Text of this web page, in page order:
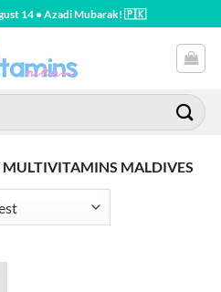
14 • Azadi Mubarak! 🇵🇰
MULTIVITAMINS MALDIVES